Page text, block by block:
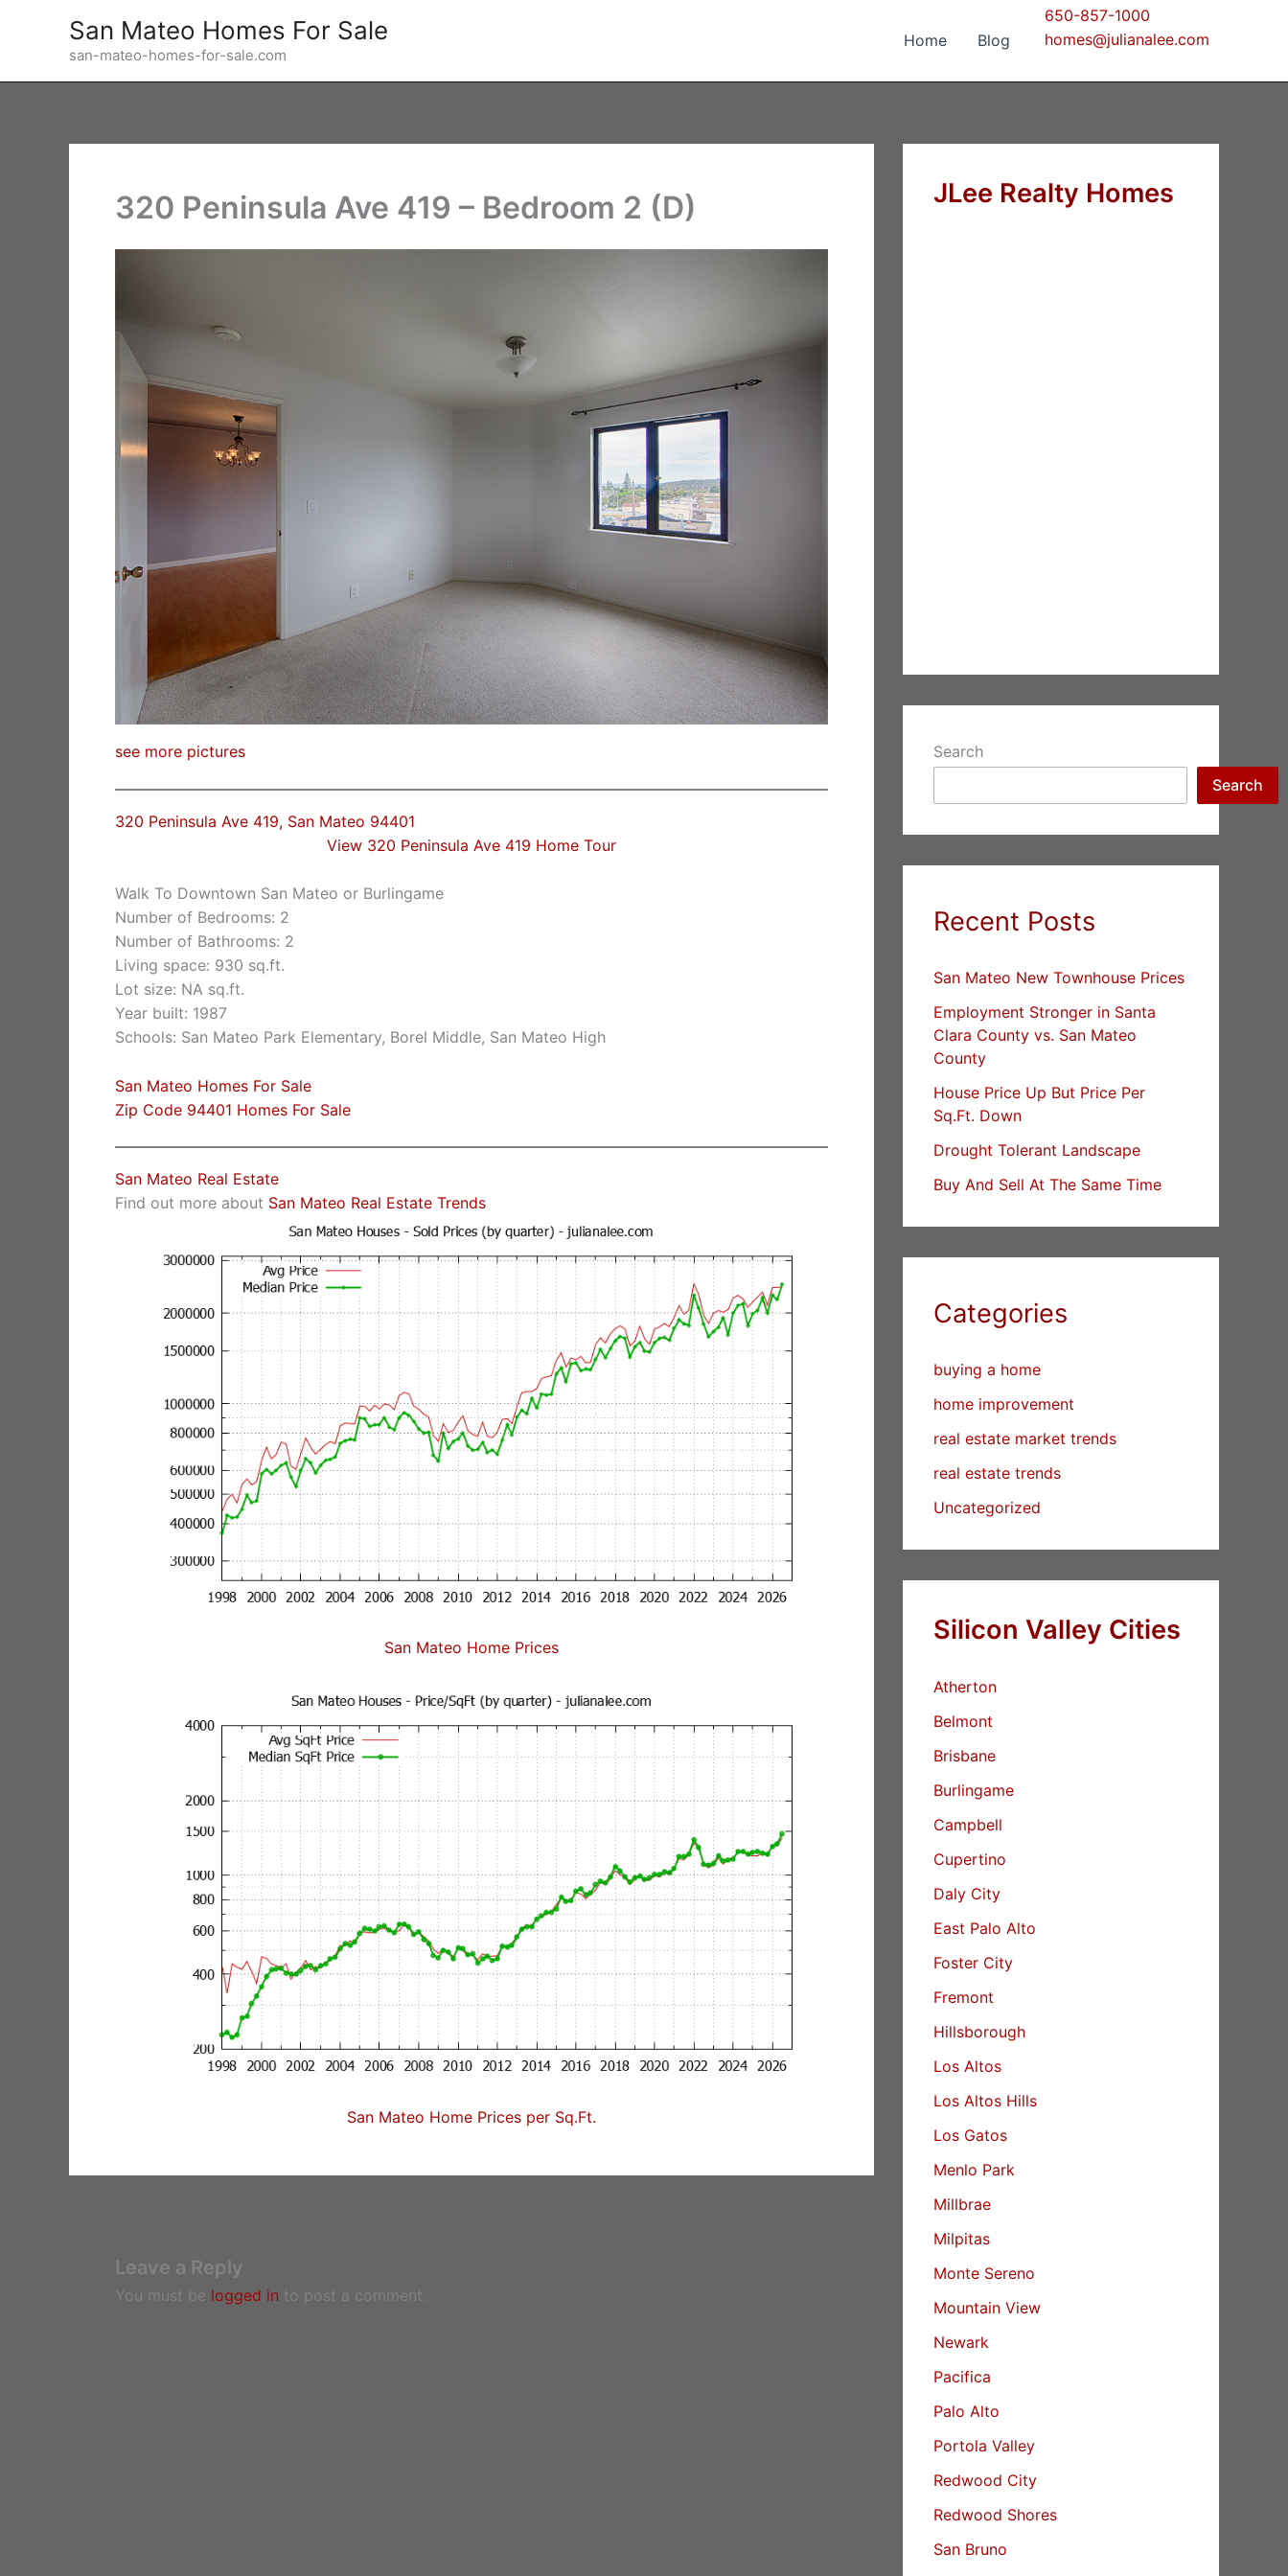
San Mateo Homes For Sale
san-mateo-homes-for-sale.com
Home Blog
650-857-1000
homes@julianalee.com
320 Peninsula Ave 419 – Bedroom 2 (D)
see more pictures
320 Peninsula Ave 419, San Mateo 94401
View 320 Peninsula Ave 419 Home Tour
Walk To Downtown San Mateo or Burlingame
Number of Bedrooms: 2
Number of Bathrooms: 2
Living space: 930 sq.ft.
Lot size: NA sq.ft.
Year built: 1987
Schools: San Mateo Park Elementary, Borel Middle, San Mateo High
San Mateo Homes For Sale
Zip Code 94401 Homes For Sale
San Mateo Real Estate
Find out more about San Mateo Real Estate Trends
San Mateo Home Prices
San Mateo Home Prices per Sq.Ft.
Leave a Reply
You must be logged in to post a comment.
JLee Realty Homes
Search
Search
Recent Posts
San Mateo New Townhouse Prices
Employment Stronger in Santa
Clara County vs. San Mateo
County
House Price Up But Price Per
Sq.Ft. Down
Drought Tolerant Landscape
Buy And Sell At The Same Time
Categories
buying a home
home improvement
real estate market trends
real estate trends
Uncategorized
Silicon Valley Cities
Atherton
Belmont
Brisbane
Burlingame
Campbell
Cupertino
Daly City
East Palo Alto
Foster City
Fremont
Hillsborough
Los Altos
Los Altos Hills
Los Gatos
Menlo Park
Millbrae
Milpitas
Monte Sereno
Mountain View
Newark
Pacifica
Palo Alto
Portola Valley
Redwood City
Redwood Shores
San Bruno